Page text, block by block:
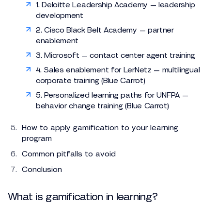
1. Deloitte Leadership Academy — leadership
development
2. Cisco Black Belt Academy — partner
enablement
3. Microsoft — contact center agent training
4. Sales enablement for LerNetz — multilingual
corporate training (Blue Carrot)
5. Personalized learning paths for UNFPA —
behavior change training (Blue Carrot)
How to apply gamification to your learning
program
Common pitfalls to avoid
Conclusion
What is gamification in learning?